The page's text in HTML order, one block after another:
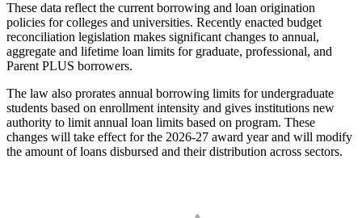
These data reflect the current borrowing and loan origination
policies for colleges and universities. Recently enacted budget
reconciliation legislation makes significant changes to annual,
aggregate and lifetime loan limits for graduate, professional, and
Parent PLUS borrowers.
The law also prorates annual borrowing limits for undergraduate
students based on enrollment intensity and gives institutions new
authority to limit annual loan limits based on program. These
changes will take effect for the 2026-27 award year and will modify
the amount of loans disbursed and their distribution across sectors.